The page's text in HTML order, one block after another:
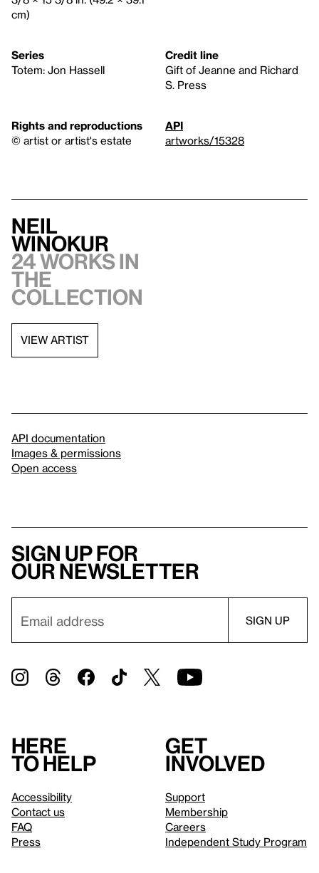
cm)
Series
Totem: Jon Hassell
Credit line
Gift of Jeanne and Richard
S. Press
Rights and reproductions
© artist or artist's estate
API
artworks/15328
Neil
Winokur
24 works in
the
collection
VIEW ARTIST
API documentation
Images & permissions
Open access
Sign up for
our newsletter
Here
to help
Accessibility
Contact us
FAQ
Press
Get
involved
Support
Membership
Careers
Independent Study Program